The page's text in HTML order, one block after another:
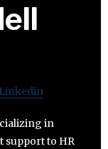
Linkedin
in
support to HR